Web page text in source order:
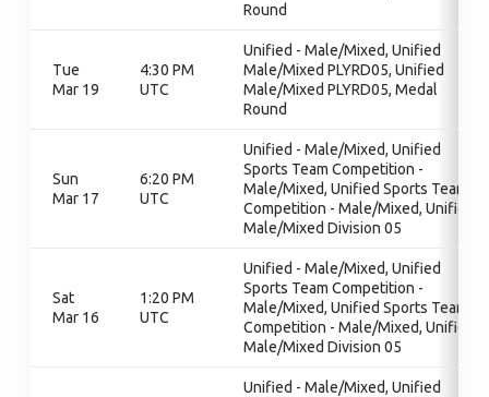
Round
Tue
Mar 19
4:30 PM
UTC
Unified - Male/Mixed, Unified
Male/Mixed PLYRD05, Unified
Male/Mixed PLYRD05, Medal
Round
Sun
Mar 17
6:20 PM
UTC
Unified - Male/Mixed, Unified
Sports Team Competition -
Male/Mixed, Unified Sports Team
Competition - Male/Mixed, Unified
Male/Mixed Division 05
Sat
Mar 16
1:20 PM
UTC
Unified - Male/Mixed, Unified
Sports Team Competition -
Male/Mixed, Unified Sports Team
Competition - Male/Mixed, Unified
Male/Mixed Division 05
Unified - Male/Mixed, Unified